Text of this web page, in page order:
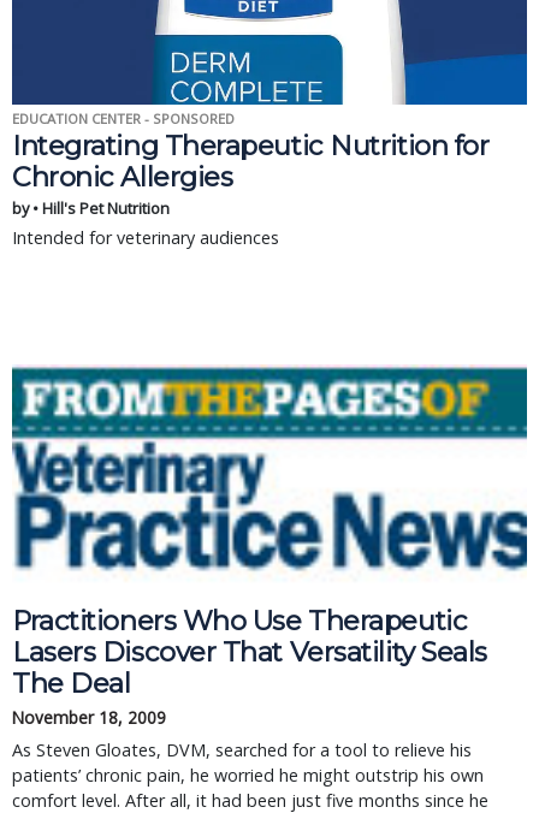
EDUCATION CENTER - SPONSORED
Integrating Therapeutic Nutrition for
Chronic Allergies
by • Hill's Pet Nutrition
Intended for veterinary audiences
Practitioners Who Use Therapeutic
Lasers Discover That Versatility Seals
The Deal
November 18, 2009
As Steven Gloates, DVM, searched for a tool to relieve his
patients’ chronic pain, he worried he might outstrip his own
comfort level. After all, it had been just five months since he